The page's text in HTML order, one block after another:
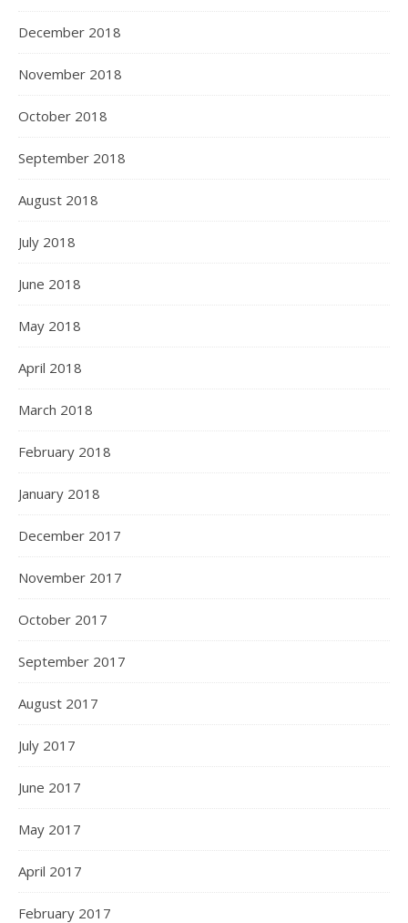
December 2018
November 2018
October 2018
September 2018
August 2018
July 2018
June 2018
May 2018
April 2018
March 2018
February 2018
January 2018
December 2017
November 2017
October 2017
September 2017
August 2017
July 2017
June 2017
May 2017
April 2017
February 2017